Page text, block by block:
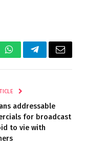
WhatsAppTelegramEmail
addressable
for broadcast
to vie with